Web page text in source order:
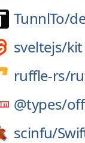
TunnlTo/
sveltejs/kit
ruffle-rs/
@types/
scinfu/